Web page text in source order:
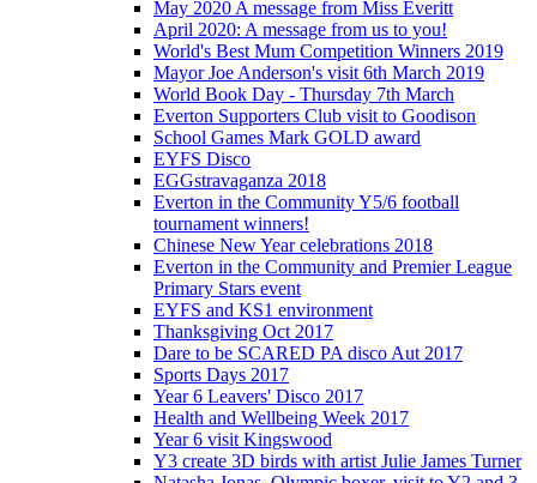
May 2020 A message from Miss Everitt
April 2020: A message from us to you!
World's Best Mum Competition Winners 2019
Mayor Joe Anderson's visit 6th March 2019
World Book Day - Thursday 7th March
Everton Supporters Club visit to Goodison
School Games Mark GOLD award
EYFS Disco
EGGstravaganza 2018
Everton in the Community Y5/6 football
tournament winners!
Chinese New Year celebrations 2018
Everton in the Community and Premier League
Primary Stars event
EYFS and KS1 environment
Thanksgiving Oct 2017
Dare to be SCARED PA disco Aut 2017
Sports Days 2017
Year 6 Leavers' Disco 2017
Health and Wellbeing Week 2017
Year 6 visit Kingswood
Y3 create 3D birds with artist Julie James Turner